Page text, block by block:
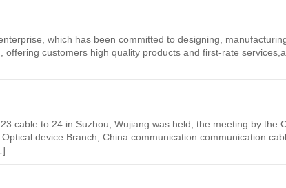
which has been committed to designing,
customers high quality products and first-rate
cable to 24 in Suzhou, Wujiang was held, the meeting by the
device Branch, China communication communication